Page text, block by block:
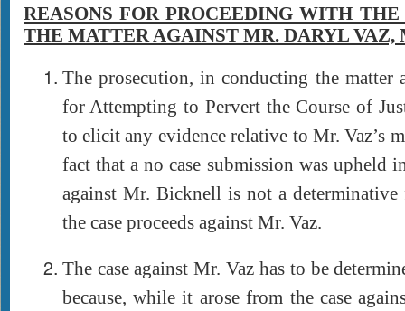
REASONS FOR PROCEEDING WITH
THE MATTER AGAINST MR. DARYL VAZ,
The prosecution, in conducting the matter
for Attempting to Pervert the Course of
to elicit any evidence relative to Mr. Vaz’s
fact that a no case submission was upheld
against Mr. Bicknell is not a determinative
the case proceeds against Mr. Vaz.
The case against Mr. Vaz has to be
because, while it arose from the case